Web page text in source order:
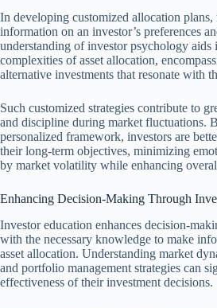
In developing customized allocation
information on an investor’s preferences
understanding of investor psychology aids
complexities of asset allocation,
alternative investments that resonate with
Such customized strategies contribute to
and discipline during market fluctuations.
personalized framework, investors are
their long-term objectives, minimizing
by market volatility while enhancing
Enhancing Decision-Making Through
Investor education enhances decision-
with the necessary knowledge to make
asset allocation. Understanding market
and portfolio management strategies can
effectiveness of their investment decisions.